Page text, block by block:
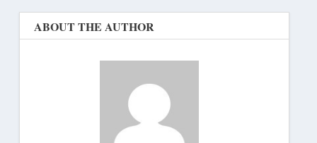
ABOUT THE AUTHOR